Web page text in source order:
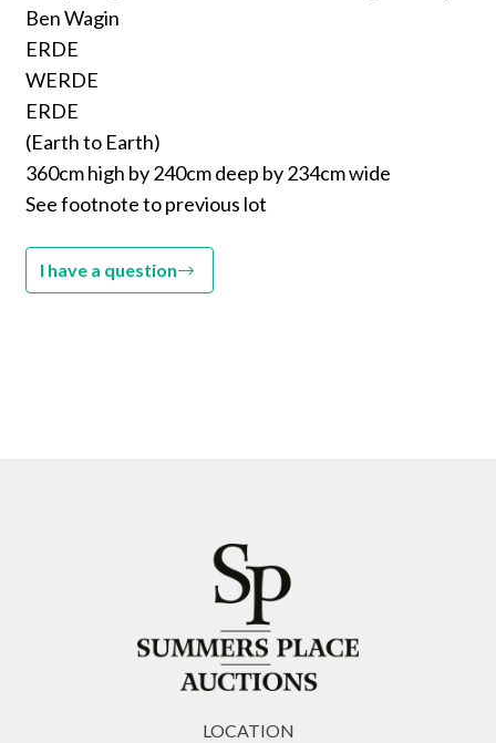
Ben Wagin
ERDE
WERDE
ERDE
(Earth to Earth)
360cm high by 240cm deep by 234cm wide
See footnote to previous lot
I have a question
LOCATION